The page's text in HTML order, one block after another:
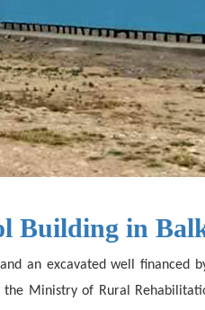
Building in
an excavated well financed
Ministry of Rural